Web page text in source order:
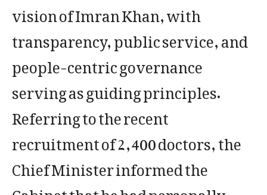
vision of Imran Khan, with
transparency, public service, and
people-centric governance
serving as guiding principles.
Referring to the recent
recruitment of 2,400 doctors, the
Chief Minister informed the